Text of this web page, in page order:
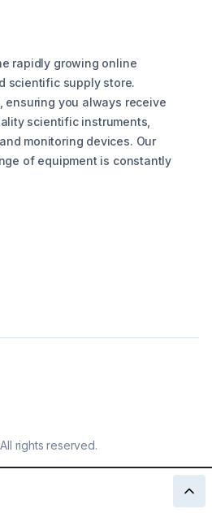
rapidly growing online
scientific supply store.
ensuring you always receive
scientific instruments,
monitoring devices. Our
of equipment is constantly
rights reserved.